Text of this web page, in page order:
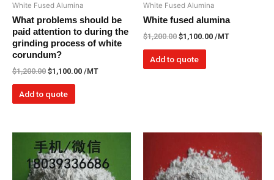
White Fused Alumina
What problems should be
paid attention to during the
grinding process of white
corundum?
$1,200.00 $1,100.00 /MT
Add to quote
White Fused Alumina
White fused alumina
$1,200.00 $1,100.00 /MT
Add to quote